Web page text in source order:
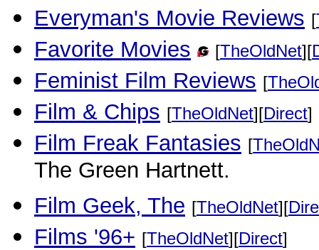
Everyman's Movie Reviews [
Favorite Movies [TheOldNet][
Feminist Film Reviews [
Film & Chips [TheOldNet][Direct]
Film Freak Fantasies [
The Green Hartnett.
Film Geek, The [TheOldNet][
Films '96+ [TheOldNet][Direct]